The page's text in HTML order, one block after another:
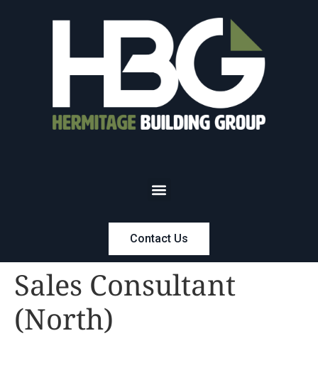
Contact Us
Sales Consultant
(North)